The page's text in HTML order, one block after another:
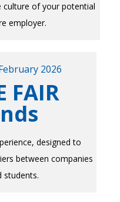
culture of your potential
employer.
2026
FAIR
designed to
between companies
students.